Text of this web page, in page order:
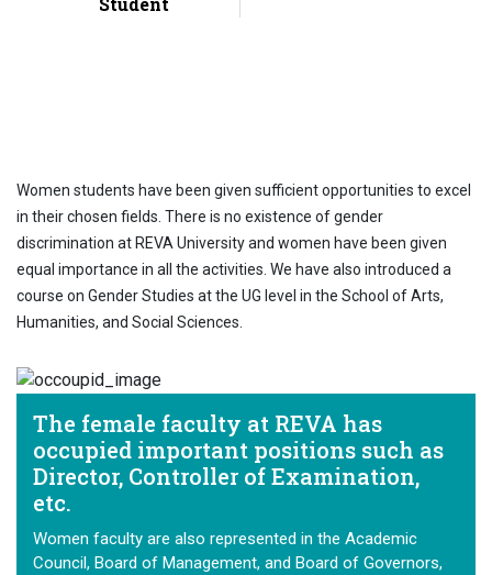
Women students have been given sufficient opportunities to excel
in their chosen fields. There is no existence of gender
discrimination at REVA University and women have been given
equal importance in all the activities. We have also introduced a
course on Gender Studies at the UG level in the School of Arts,
Humanities, and Social Sciences.
The female faculty at REVA has
occupied important positions such as
Director, Controller of Examination,
etc.
Women faculty are also represented in the Academic
Council, Board of Management, and Board of Governors,